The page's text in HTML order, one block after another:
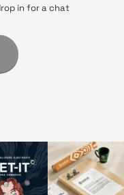
in for a chat